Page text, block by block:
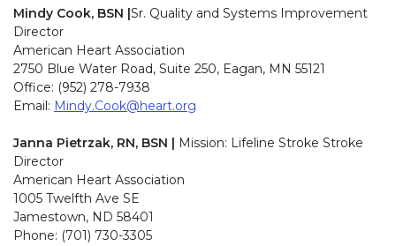
Mindy Cook, BSN |Sr. Quality and Systems Improvement
Director
American Heart Association
2750 Blue Water Road, Suite 250, Eagan, MN 55121
Office: (952) 278-7938
Email: Mindy.Cook@heart.org
Janna Pietrzak, RN, BSN | Mission: Lifeline Stroke Stroke
Director
American Heart Association
1005 Twelfth Ave SE
Jamestown, ND 58401
Phone: (701) 730-3305